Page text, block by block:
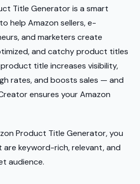
Title Generator is a smart
help Amazon sellers, e-
and marketers create
and catchy product titles
title increases visibility,
rates, and boosts sales — and
ensures your Amazon
Product Title Generator, you
keyword-rich, relevant, and
audience.